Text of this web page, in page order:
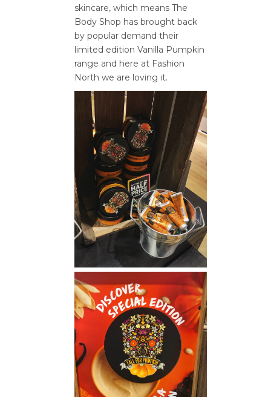
skincare, which means The
Body Shop has brought back
by popular demand their
limited edition Vanilla Pumpkin
range and here at Fashion
North we are loving it.